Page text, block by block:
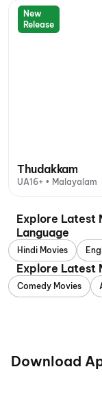
New
Release
Thudakkam
UA16+ • Malayalam
Explore Latest
Language
Hindi Movies
Explore Latest
Comedy Movies
Download